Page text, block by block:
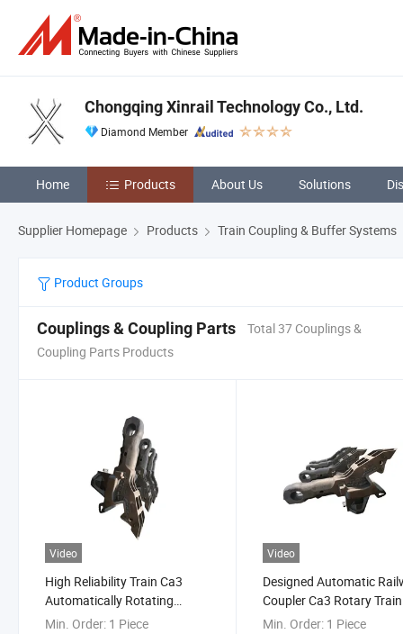
Chongqing Xinrail Technology Co., Ltd.
Diamond Member
Home Products About Us Solutions
Supplier Homepage Products Train Coupling & Buffer Systems
Product Groups
Couplings & Coupling Parts
Total 37 Couplings &
Coupling Parts Products
Video
High Reliability Train Ca3
Automatically Rotating
Railcar Coupler
Min. Order: 1 Piece
Video
Designed Automatic
Coupler Ca3 Rotary Train
Coupler
Min. Order: 1 Piece